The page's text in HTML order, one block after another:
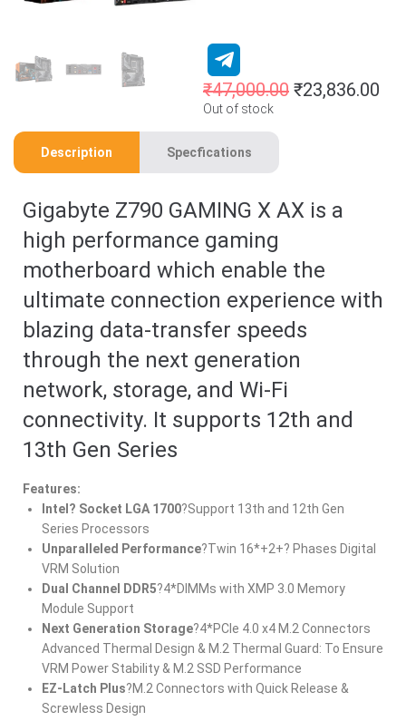
₹47,000.00 ₹23,836.00
Out of stock
Description Specfications
Gigabyte Z790 GAMING X AX is a
high performance gaming
motherboard which enable the
ultimate connection experience with
blazing data-transfer speeds
through the next generation
network, storage, and Wi-Fi
connectivity. It supports 12th and
13th Gen Series
Features:
Intel? Socket LGA 1700?Support 13th and 12th Gen
Series Processors
Unparalleled Performance?Twin 16*+2+? Phases Digital
VRM Solution
Dual Channel DDR5?4*DIMMs with XMP 3.0 Memory
Module Support
Next Generation Storage?4*PCIe 4.0 x4 M.2 Connectors
Advanced Thermal Design & M.2 Thermal Guard: To Ensure
VRM Power Stability & M.2 SSD Performance
EZ-Latch Plus?M.2 Connectors with Quick Release &
Screwless Design